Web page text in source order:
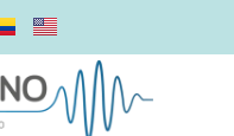
from 09:00 am to 05:00 p.m.